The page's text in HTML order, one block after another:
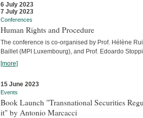
6 July 2023
7 July 2023
Conferences
Human Rights and Procedure
The conference is co-organised by Prof. Hélène
Baillet (MPI Luxembourg), and Prof. Edoardo
[more]
15 June 2023
Events
Book Launch "Transnational Securities
it" by Antonio Marcacci